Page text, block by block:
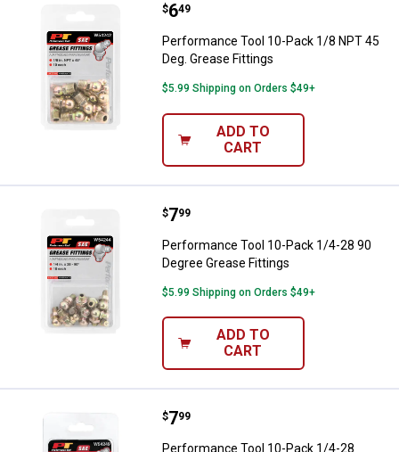
Performance Tool 10-Pack 1/8
Price:
$6
. 49
Performance Tool 10-Pack 1/8 NPT 45
Deg. Grease Fittings
$5.99 Shipping on Orders $49+
ADD TO
CART
Performance Tool 10-Pack 1/4-
Price:
$7
. 99
Performance Tool 10-Pack 1/4-28 90
Degree Grease Fittings
$5.99 Shipping on Orders $49+
ADD TO
CART
Performance Tool 10-Pack 1/4-
Price:
$7
. 99
Performance Tool 10-Pack 1/4-28